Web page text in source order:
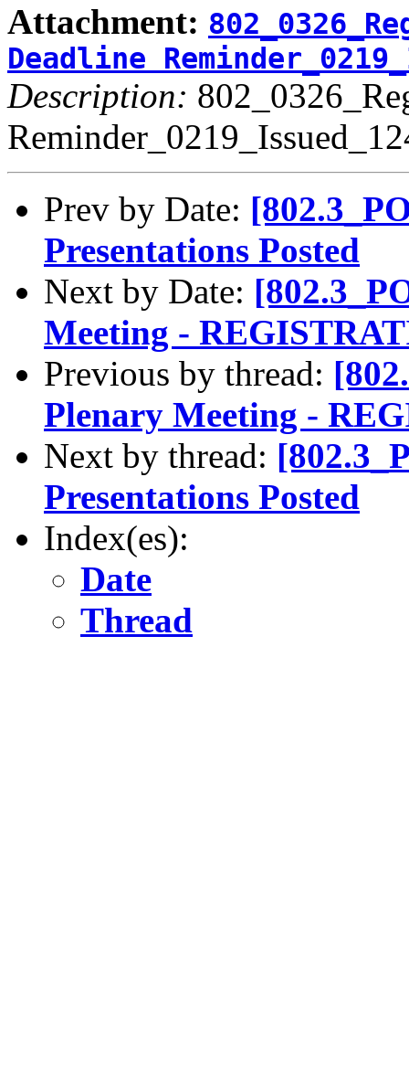
Attachment:
Deadline
Description:
Prev by Date:
Presentations Posted
Next by Date:
Meeting -
Previous by thread:
Plenary Meeting -
Next by thread:
Presentations Posted
Index(es):
Date
Thread